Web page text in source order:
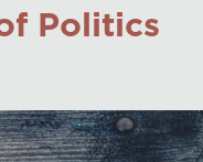
Politics